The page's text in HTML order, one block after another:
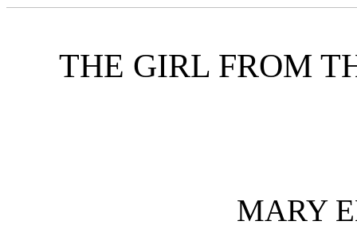
THE GIRL FROM
MARY